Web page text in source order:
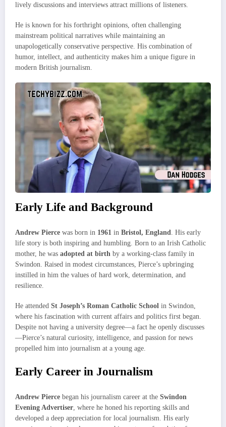
lively discussions and interviews attract millions of listeners.
He is known for his forthright opinions, often challenging
mainstream political narratives while maintaining an
unapologetically conservative perspective. His combination of
humor, intellect, and authenticity makes him a unique figure in
modern British journalism.
Early Life and Background
Andrew Pierce was born in 1961 in Bristol, England
. His early
life story is both inspiring and humbling. Born to an Irish Catholic
mother, he was adopted at birth by a working-class family in
Swindon. Raised in modest circumstances, Pierce’s upbringing
instilled in him the values of hard work, determination, and
resilience.
He attended St Joseph’s Roman Catholic School in Swindon,
where his fascination with current affairs and politics first began.
Despite not having a university degree—a fact he openly discusses
—Pierce’s natural curiosity, intelligence, and passion for news
propelled him into journalism at a young age.
Early Career in Journalism
Andrew Pierce began his journalism career at the Swindon
Evening Advertiser , where he honed his reporting skills and
developed a deep appreciation for local journalism. His early